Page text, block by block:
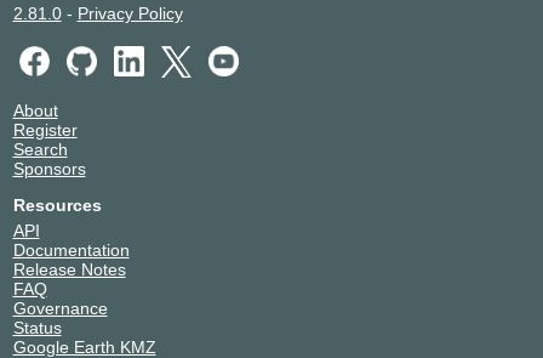
2.81.0- Privacy Policy
About
Register
Search
Sponsors
Resources
API
Documentation
Release Notes
FAQ
Governance
Status
Google Earth KMZ